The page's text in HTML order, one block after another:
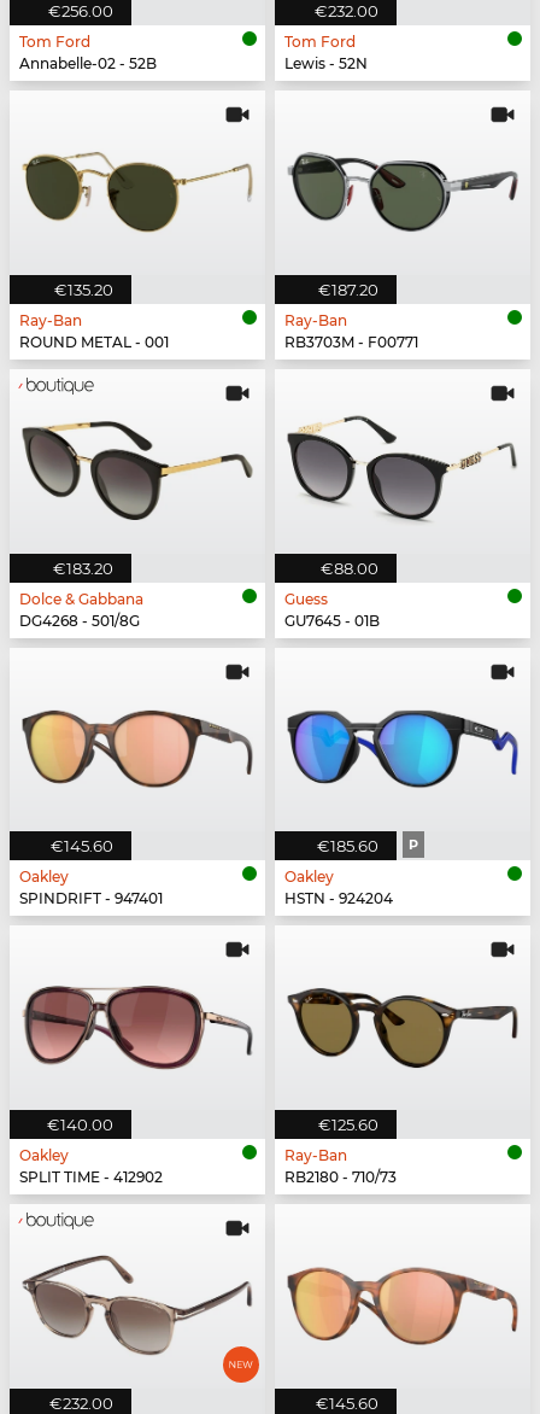
€256.00
Tom Ford
Annabelle-02 - 52B
€232.00
Tom Ford
Lewis - 52N
€135.20
Ray-Ban
ROUND METAL - 001
€187.20
Ray-Ban
RB3703M - F00771
€183.20
Dolce & Gabbana
DG4268 - 501/8G
€88.00
Guess
GU7645 - 01B
€145.60
Oakley
SPINDRIFT - 947401
€185.60 P
Oakley
HSTN - 924204
€140.00
Oakley
SPLIT TIME - 412902
€125.60
Ray-Ban
RB2180 - 710/73
€232.00 €145.60